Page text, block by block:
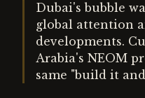
Dubai's bubble
global attention
developments.
Arabia's NEOM
same "build it